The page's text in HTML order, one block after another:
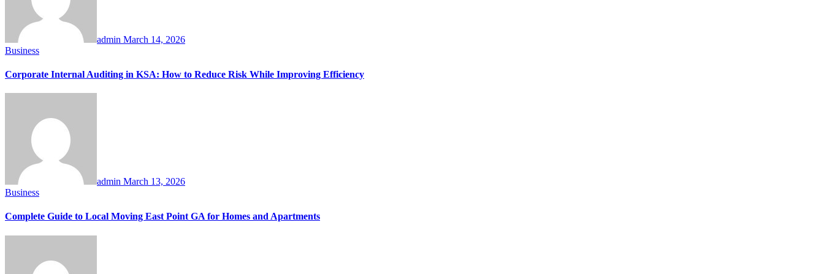
admin March 14, 2026
Business
Corporate Internal Auditing in KSA: How to Reduce Risk While Improving Efficiency
admin March 13, 2026
Business
Complete Guide to Local Moving East Point GA for Homes and Apartments